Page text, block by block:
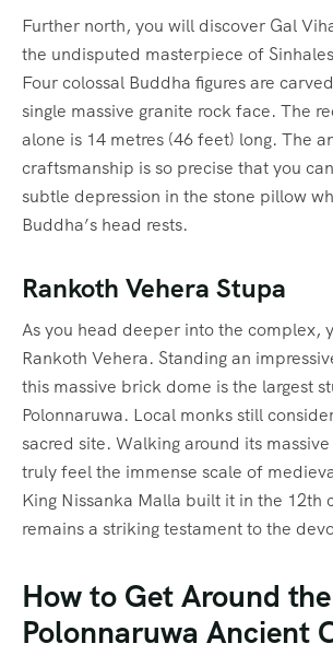
Further north, you will discover Gal
the undisputed masterpiece of
Four colossal Buddha figures are
single massive granite rock face. The
alone is 14 metres (46 feet) long. The
craftsmanship is so precise that you
subtle depression in the stone pillow
Buddha’s head rests.
Rankoth Vehera Stupa
As you head deeper into the complex,
Rankoth Vehera. Standing an
this massive brick dome is the largest
Polonnaruwa. Local monks still
sacred site. Walking around its
truly feel the immense scale of
King Nissanka Malla built it in the 12th
remains a striking testament to the
How to Get Around the
Polonnaruwa Ancient